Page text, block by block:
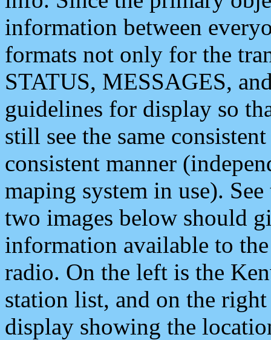
information between
formats not only for the
STATUS, MESSAGES,
guidelines for display so
still see the same
consistent manner
maping system in use).
two images below should
information available to
radio. On the left is the
station list, and on the
display showing the